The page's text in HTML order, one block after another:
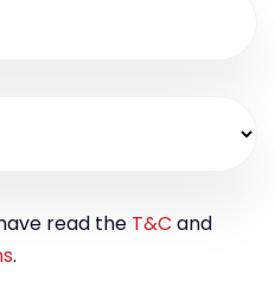
read the T&C and
.